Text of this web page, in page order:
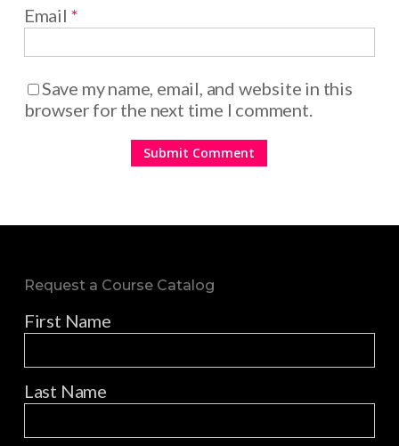
Email *
Save my name, email, and website in this
browser for the next time I comment.
Request a Course Catalog
First Name
Last Name